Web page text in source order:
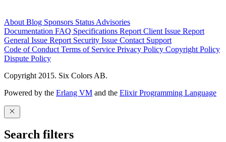
About Blog Sponsors Status Advisories
Documentation FAQ Specifications Report Client Issue Report
General Issue Report Security Issue Contact Support
Code of Conduct Terms of Service Privacy Policy Copyright Policy
Dispute Policy
Copyright 2015. Six Colors AB.
Powered by the Erlang VM and the Elixir Programming Language
Search filters